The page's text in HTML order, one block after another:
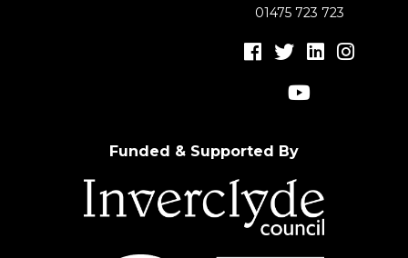
01475 723 723
Funded & Supported By